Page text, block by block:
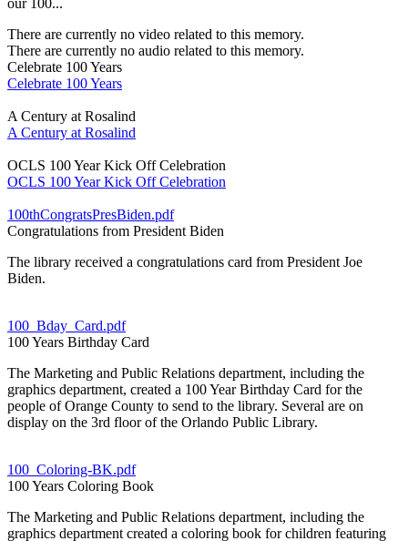
our 100...
There are currently no video related to this memory.
There are currently no audio related to this memory.
Celebrate 100 Years
Celebrate 100 Years
A Century at Rosalind
A Century at Rosalind
OCLS 100 Year Kick Off Celebration
OCLS 100 Year Kick Off Celebration
100thCongratsPresBiden.pdf
Congratulations from President Biden
The library received a congratulations card from President Joe
Biden.
100_Bday_Card.pdf
100 Years Birthday Card
The Marketing and Public Relations department, including the
graphics department, created a 100 Year Birthday Card for the
people of Orange County to send to the library. Several are on
display on the 3rd floor of the Orlando Public Library.
100_Coloring-BK.pdf
100 Years Coloring Book
The Marketing and Public Relations department, including the
graphics department created a coloring book for children featuring